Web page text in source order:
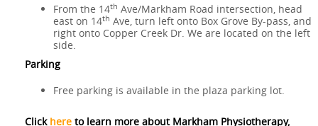
From the 14th Ave/Markham Road intersection, head
east on 14th Ave, turn left onto Box Grove By-pass, and
right onto Copper Creek Dr. We are located on the left
side.
Parking
Free parking is available in the plaza parking lot.
Click here to learn more about Markham Physiotherapy,